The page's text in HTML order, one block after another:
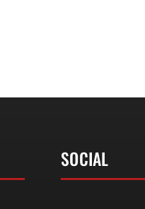
SOCIAL